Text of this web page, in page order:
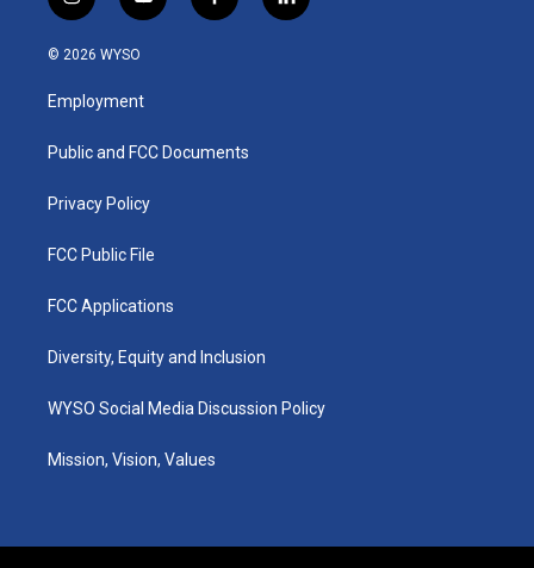
i
n
s
a
g
a
y
o
u
b
f
a
k
l
i
© 2026 WYSO
Employment
Public and FCC Documents
Privacy Policy
FCC Public File
FCC Applications
Diversity, Equity and Inclusion
WYSO Social Media Discussion Policy
Mission, Vision, Values